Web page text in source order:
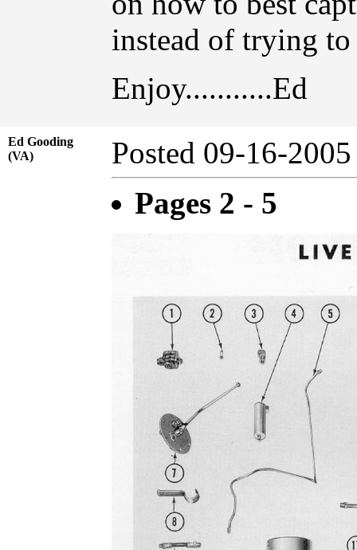
instead of trying
Enjoy...........Ed
Ed Gooding
(VA)
Posted 09-16-
Pages 2 - 5